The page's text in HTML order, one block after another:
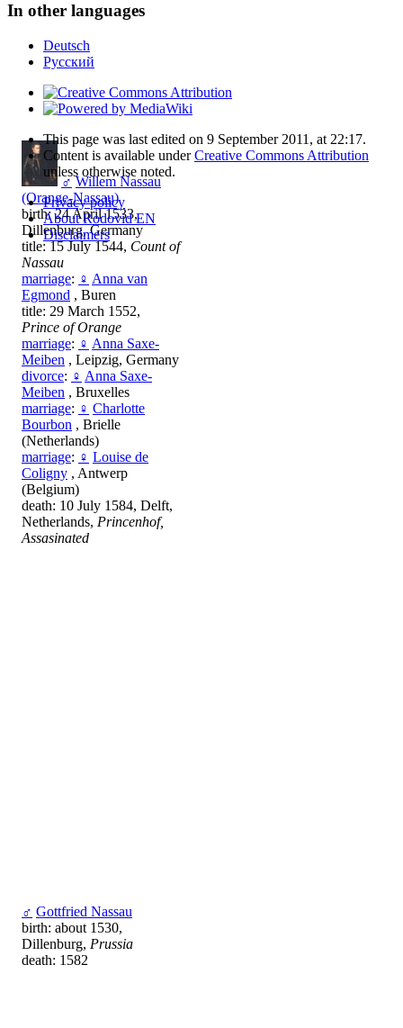
♂ Willem Nassau
(Orange-Nassau)
birth: 24 April 1533,
Dillenburg, Germany
title: 15 July 1544, Count of
Nassau
marriage: ♀ Anna van
Egmond , Buren
title: 29 March 1552,
Prince of Orange
marriage: ♀ Anna Saxe-
Meiben , Leipzig, Germany
divorce: ♀ Anna Saxe-
Meiben , Bruxelles
marriage: ♀ Charlotte
Bourbon , Brielle
(Netherlands)
marriage: ♀ Louise de
Coligny , Antwerp
(Belgium)
death: 10 July 1584, Delft,
Netherlands, Princenhof,
Assasinated
♂ Gottfried Nassau
birth: about 1530,
Dillenburg, Prussia
death: 1582
In other languages
Deutsch
Русский
This page was last edited on 9 September 2011, at 22:17.
Content is available underCreative Commons Attribution
unless otherwise noted.
Privacy policy
About Rodovid EN
Disclaimers